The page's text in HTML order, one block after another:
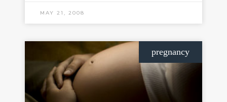
MAY 21, 2008
pregnancy